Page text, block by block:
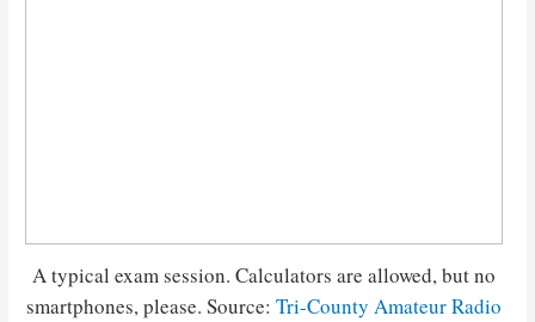
A typical exam session. Calculators are allowed, but no
smartphones, please. Source:Tri-County Amateur Radio